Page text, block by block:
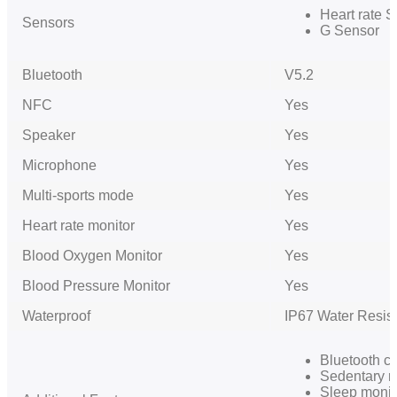
Sensors
Heart rate
G Sensor
Bluetooth
V5.2
NFC
Yes
Speaker
Yes
Microphone
Yes
Multi-sports mode
Yes
Heart rate monitor
Yes
Blood Oxygen Monitor
Yes
Blood Pressure Monitor
Yes
Waterproof
IP67 Water
Bluetooth
Sedentary
Sleep